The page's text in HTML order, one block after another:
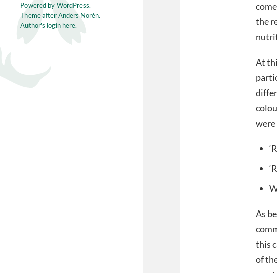
Powered byWordPress.
Theme afterAnders Norén.
Author's login here.
the
At
were
As
this
of